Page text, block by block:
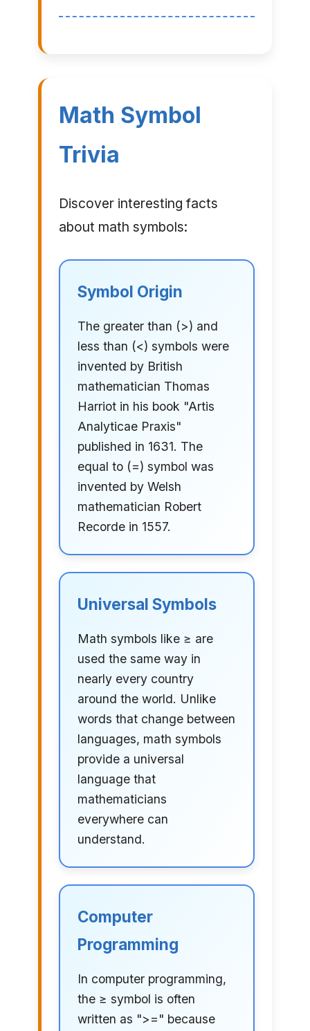
Math Symbol
Trivia
Discover interesting facts
about math symbols:
Symbol Origin
The greater than (>) and
less than (<) symbols were
invented by British
mathematician Thomas
Harriot in his book "Artis
Analyticae Praxis"
published in 1631. The
equal to (=) symbol was
invented by Welsh
mathematician Robert
Recorde in 1557.
Universal Symbols
Math symbols like ≥ are
used the same way in
nearly every country
around the world. Unlike
words that change between
languages, math symbols
provide a universal
language that
mathematicians
everywhere can
understand.
Computer
Programming
In computer programming,
the ≥ symbol is often
written as ">=" because